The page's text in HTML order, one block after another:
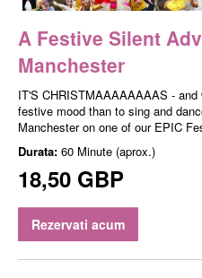
A Festive Silent
Manchester
IT'S CHRISTMAAAAAAAAS -
festive mood than to sing and
Manchester on one of our EPIC
Durata: 60 Minute (aprox.)
18,50 GBP
Rezervati acum